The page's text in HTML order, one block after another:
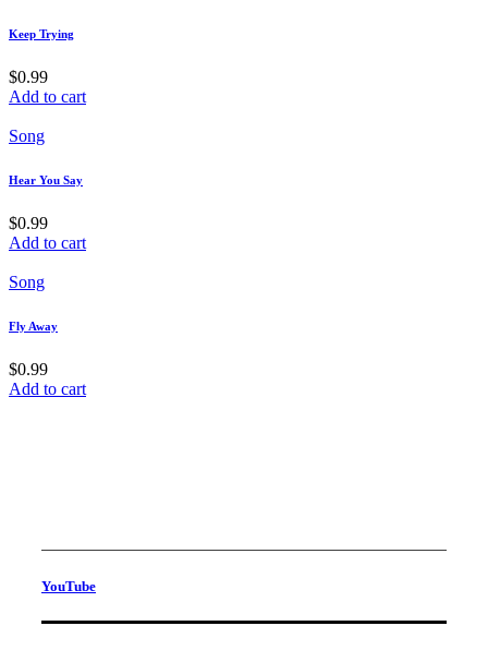
Keep Trying
$0.99
Add to cart
Song
Hear You Say
$0.99
Add to cart
Song
Fly Away
$0.99
Add to cart
YouTube